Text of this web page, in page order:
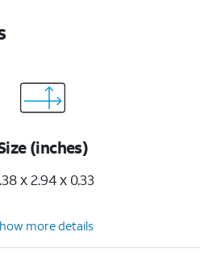
(inches)
x 2.94 x 0.33
more details